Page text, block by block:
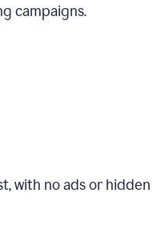
campaigns.
with no ads or hidden